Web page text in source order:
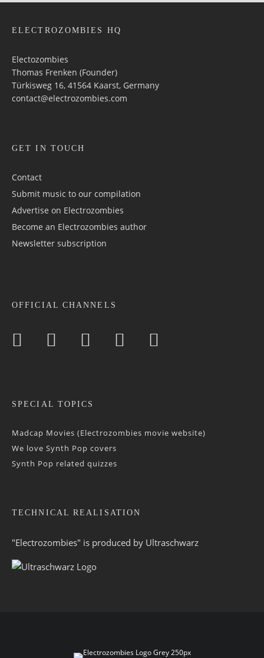
ELECTROZOMBIES HQ
Electozombies
Thomas Frenken (Founder)
Türkisweg 16, 41564 Kaarst, Germany
contact@electrozombies.com
GET IN TOUCH
Contact
Submit music to our compilation
Advertise on Electrozombies
Become an Electrozombies author
Newsletter sub­scrip­tion
OFFICIAL CHANNELS
SPECIAL TOPICS
Madcap Movies (Electrozombies movie website)
We love Synth Pop covers
Synth Pop related quizzes
TECHNICAL REALISATION
"Electrozombies" is pro­duced by Ultraschwarz